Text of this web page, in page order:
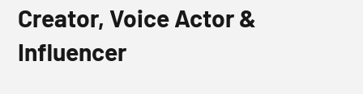
Creator, Voice Actor &
Influencer